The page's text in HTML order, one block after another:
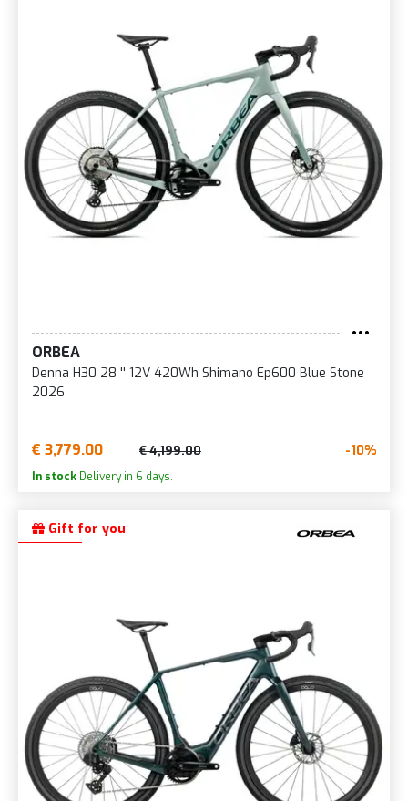
ORBEA
Denna H30 28 '' 12V 420Wh Shimano Ep600 Blue Stone
2026
€ 3,779.00 € 4,199.00 -10%
In stock Delivery in 6 days.
Gift for you